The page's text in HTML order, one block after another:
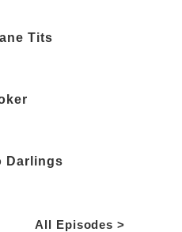
Tits
Darlings
All Episodes >